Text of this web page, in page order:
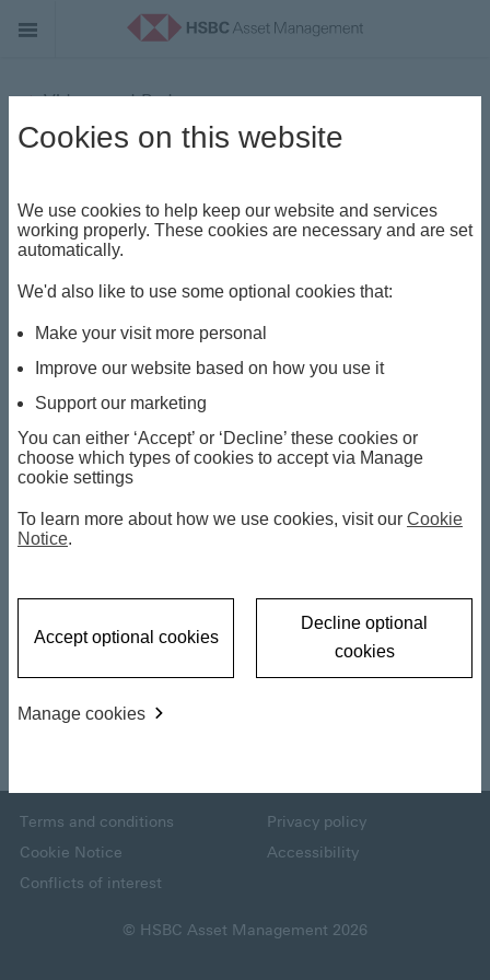
Videos and Podcasts
Key Takeaways - Joe Little
P
l
y
V
2026 Investment
Outlook : Key
Takeaways
04 December 2025
Terms and conditions
Privacy policy
Cookie Notice
Accessibility
Conflicts of interest
© HSBC Asset Management 2026
Cookies on this website
We use cookies to help keep our website and services
working properly. These cookies are necessary and are set
automatically.
We'd also like to use some optional cookies that:
Make your visit more personal
Improve our website based on how you use it
Support our marketing
You can either ‘Accept’ or ‘Decline’ these cookies or
choose which types of cookies to accept via Manage
cookie settings
To learn more about how we use cookies, visit our Cookie
Notice.
Accept optional cookies
Decline optional
cookies
Manage cookies